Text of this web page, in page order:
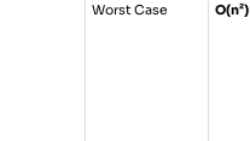
Worst Case O(n²)